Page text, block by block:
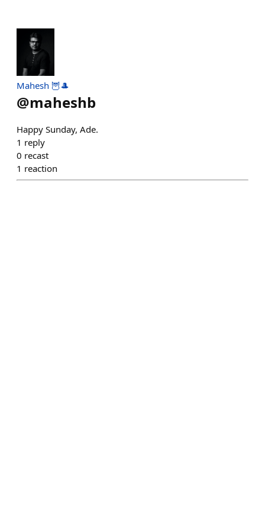
Mahesh 🦉🎩
@maheshb
Happy Sunday, Ade.
1 reply
0 recast
1 reaction